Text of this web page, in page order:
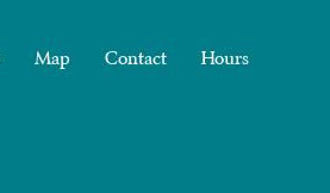
Map Contact Hours